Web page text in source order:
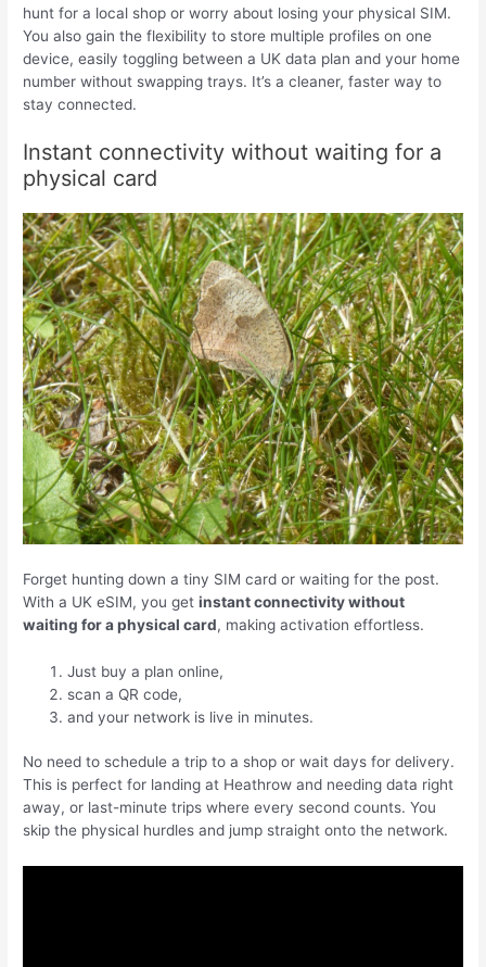
hunt for a local shop or worry about losing your physical SIM.
You also gain the flexibility to store multiple profiles on one
device, easily toggling between a UK data plan and your home
number without swapping trays. It’s a cleaner, faster way to
stay connected.
Instant connectivity without waiting for a
physical card
Forget hunting down a tiny SIM card or waiting for the post.
With a UK eSIM, you getinstant connectivity without
waiting for a physical card, making activation effortless.
Just buy a plan online,
scan a QR code,
and your network is live in minutes.
No need to schedule a trip to a shop or wait days for delivery.
This is perfect for landing at Heathrow and needing data right
away, or last-minute trips where every second counts. You
skip the physical hurdles and jump straight onto the network.